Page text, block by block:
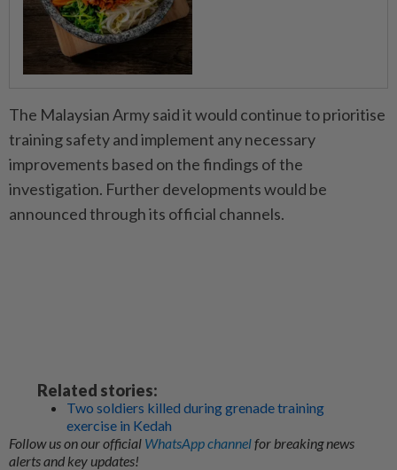
The Malaysian Army said it would continue to prioritise
training safety and implement any necessary
improvements based on the findings of the
investigation. Further developments would be
announced through its official channels.
Related stories:
Two soldiers killed during grenade training
exercise in Kedah
Follow us on our official WhatsApp channelfor breaking news
alerts and key updates!